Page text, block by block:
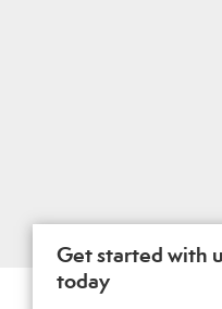
Get started with
today